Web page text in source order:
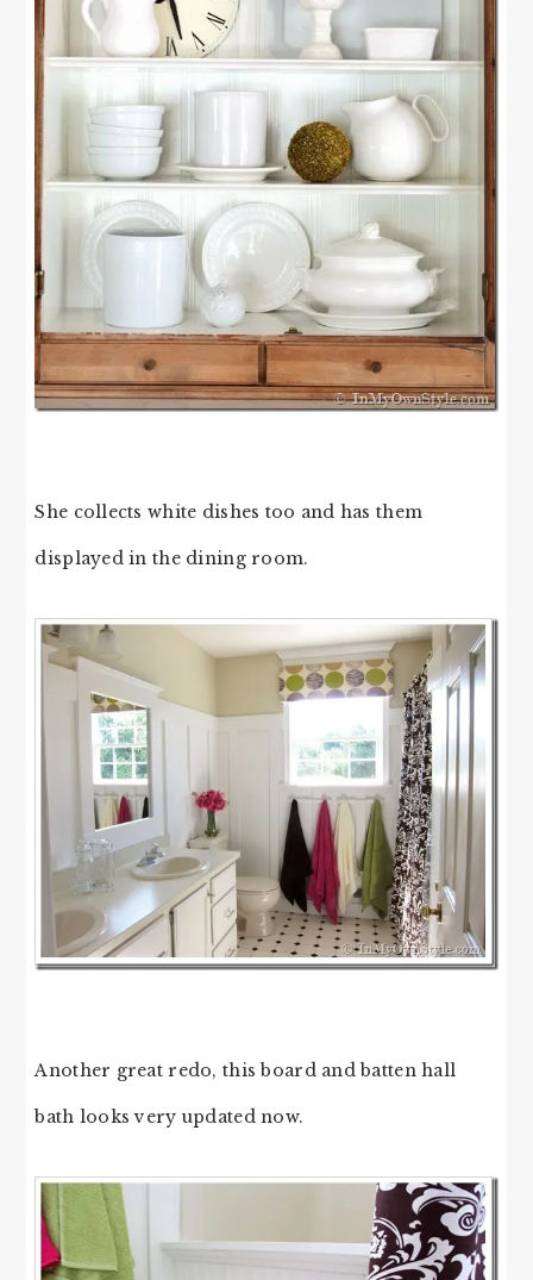
She collects white dishes too and has them
displayed in the dining room.
Another great redo, this board and batten hall
bath looks very updated now.